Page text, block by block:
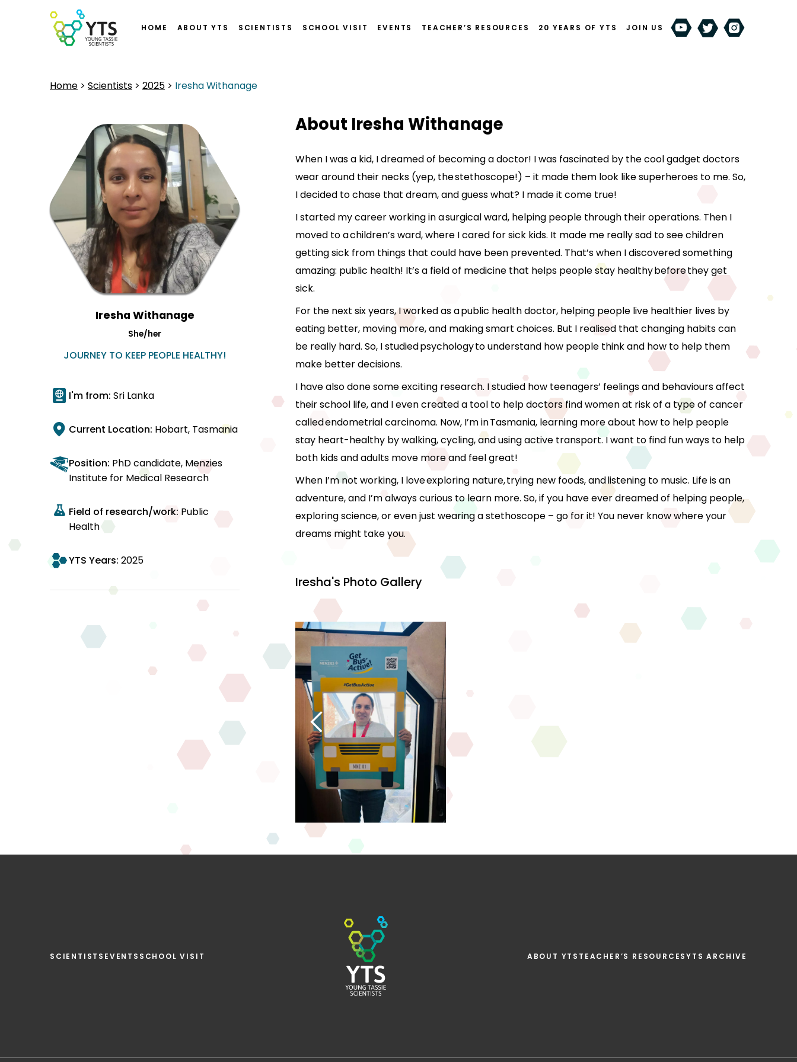
HOME ABOUT YTS SCIENTISTS SCHOOL VISIT EVENTS TEACHER’S RESOURCES 20 YEARS OF YTS JOIN US
Home > Scientists > 2025 > Iresha Withanage
Iresha Withanage
She/her
JOURNEY TO KEEP PEOPLE HEALTHY!
I'm from: Sri Lanka
Current Location: Hobart, Tasmania
Position: PhD candidate, Menzies
Institute for Medical Research
Field of research/work: Public
Health
YTS Years: 2025
About Iresha Withanage
When I was a kid, I dreamed of becoming a doctor! I was fascinated by the cool gadget doctors
wear around their necks (yep, the stethoscope!) – it made them look like superheroes to me. So,
I decided to chase that dream, and guess what? I made it come true!
I started my career working in a surgical ward, helping people through their operations. Then I
moved to a children’s ward, where I cared for sick kids. It made me really sad to see children
getting sick from things that could have been prevented. That’s when I discovered something
amazing: public health! It’s a field of medicine that helps people stay healthy before they get
sick.
For the next six years, I worked as a public health doctor, helping people live healthier lives by
eating better, moving more, and making smart choices. But I realised that changing habits can
be really hard. So, I studied psychology to understand how people think and how to help them
make better decisions.
I have also done some exciting research. I studied how teenagers’ feelings and behaviours affect
their school life, and I even created a tool to help doctors find women at risk of a type of cancer
called endometrial carcinoma. Now, I’m in Tasmania, learning more about how to help people
stay heart-healthy by walking, cycling, and using active transport. I want to find fun ways to help
both kids and adults move more and feel great!
When I’m not working, I love exploring nature, trying new foods, and listening to music. Life is an
adventure, and I’m always curious to learn more. So, if you have ever dreamed of helping people,
exploring science, or even just wearing a stethoscope – go for it! You never know where your
dreams might take you.
Iresha's Photo Gallery
SCIENTISTS EVENTS SCHOOL VISIT ABOUT YTS TEACHER’S RESOURCESYTS ARCHIVE